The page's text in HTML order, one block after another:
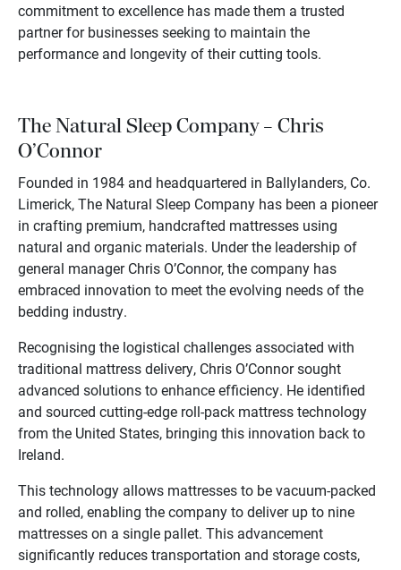
commitment to excellence has made them a trusted
partner for businesses seeking to maintain the
performance and longevity of their cutting tools.
The Natural Sleep Company – Chris
O’Connor
Founded in 1984 and headquartered in Ballylanders, Co.
Limerick, The Natural Sleep Company has been a pioneer
in crafting premium, handcrafted mattresses using
natural and organic materials. Under the leadership of
general manager Chris O’Connor, the company has
embraced innovation to meet the evolving needs of the
bedding industry.
Recognising the logistical challenges associated with
traditional mattress delivery, Chris O’Connor sought
advanced solutions to enhance efficiency. He identified
and sourced cutting-edge roll-pack mattress technology
from the United States, bringing this innovation back to
Ireland.
This technology allows mattresses to be vacuum-packed
and rolled, enabling the company to deliver up to nine
mattresses on a single pallet. This advancement
significantly reduces transportation and storage costs,